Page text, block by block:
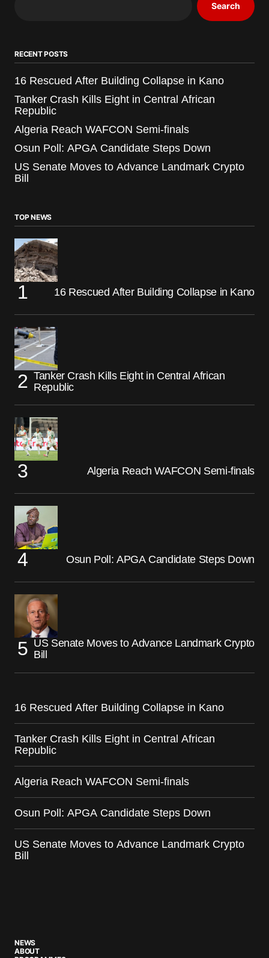
Search
RECENT POSTS
16 Rescued After Building Collapse in Kano
Tanker Crash Kills Eight in Central African
Republic
Algeria Reach WAFCON Semi-finals
Osun Poll: APGA Candidate Steps Down
US Senate Moves to Advance Landmark Crypto
Bill
TOP NEWS
16 Rescued After Building Collapse in Kano
Tanker Crash Kills Eight in Central African
Republic
Algeria Reach WAFCON Semi-finals
Osun Poll: APGA Candidate Steps Down
US Senate Moves to Advance Landmark Crypto
Bill
16 Rescued After Building Collapse in Kano
Tanker Crash Kills Eight in Central African
Republic
Algeria Reach WAFCON Semi-finals
Osun Poll: APGA Candidate Steps Down
US Senate Moves to Advance Landmark Crypto
Bill
NEWS
ABOUT